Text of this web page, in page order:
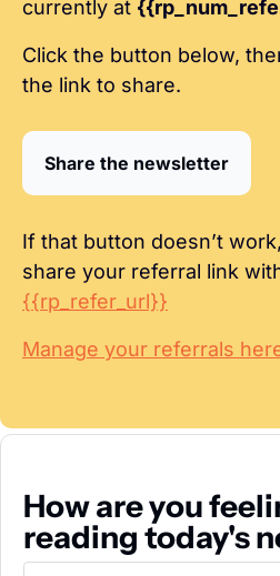
currently at
Click the button below,
the link to share.
Share the newsletter
If that button doesn’t
{{rp_refer_url}}
Manage your referrals
How are you
reading today's